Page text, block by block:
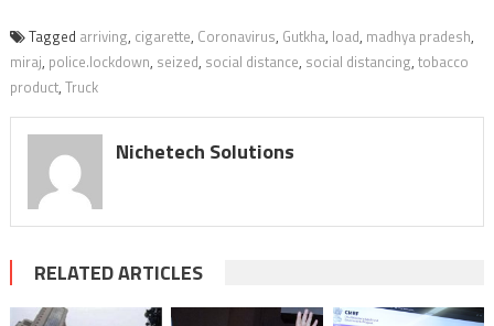
Tagged arriving, cigarette, Coronavirus, Gutkha, load, madhya pradesh,
miraj, police.lockdown, seized, social distance, social distancing, tobacco
product, Truck
Nichetech Solutions
RELATED ARTICLES